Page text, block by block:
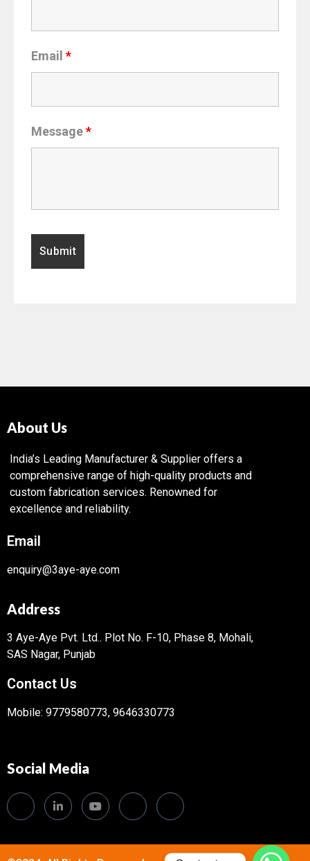
Email *
Message*
About Us
India’s Leading Manufacturer & Supplier offers a
comprehensive range of high-quality products and
custom fabrication services. Renowned for
excellence and reliability.
Email
enquiry@3aye-aye.com
Address
3 Aye-Aye Pvt. Ltd.. Plot No. F-10, Phase 8, Mohali,
SAS Nagar, Punjab
Contact Us
Mobile: 9779580773, 9646330773
Social Media